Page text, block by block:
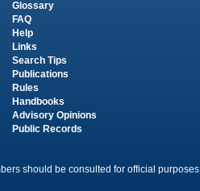
Glossary
FAQ
Help
Links
Search Tips
Publications
Rules
Handbooks
Advisory Opinions
Public Records
should be consulted for official purposes.